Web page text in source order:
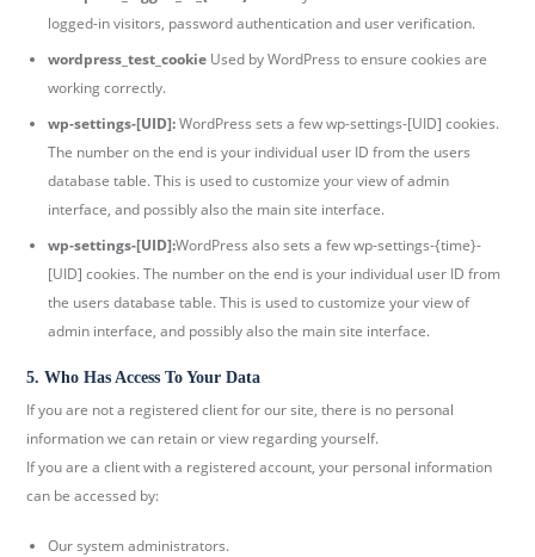
logged-in visitors, password authentication and user verification.
wordpress_test_cookie Used by WordPress to ensure cookies are
working correctly.
wp-settings-[UID]:WordPress sets a few wp-settings-[UID] cookies.
The number on the end is your individual user ID from the users
database table. This is used to customize your view of admin
interface, and possibly also the main site interface.
wp-settings-[UID]:WordPress also sets a few wp-settings-{time}-
[UID] cookies. The number on the end is your individual user ID from
the users database table. This is used to customize your view of
admin interface, and possibly also the main site interface.
5. Who Has Access To Your Data
If you are not a registered client for our site, there is no personal
information we can retain or view regarding yourself.
If you are a client with a registered account, your personal information
can be accessed by:
Our system administrators.